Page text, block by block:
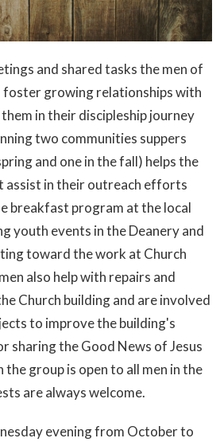
and shared tasks the men of
foster growing relationships with
in their discipleship journey
two communities suppers
and one in the fall) helps the
assist in their outreach efforts
breakfast program at the local
youth events in the Deanery and
toward the work at Church
also help with repairs and
Church building and are involved
to improve the building's
sharing the Good News of Jesus
group is open to all men in the
are always welcome.
evening from October to